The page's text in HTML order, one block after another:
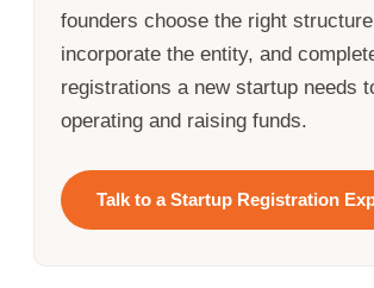
founders choose the right
incorporate the entity, and
registrations a new startup needs
operating and raising funds.
Talk to a Startup Registration